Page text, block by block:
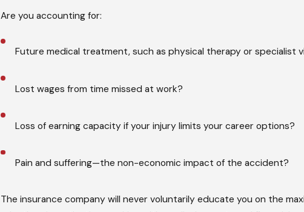
Are you accounting for:
Future medical treatment, such as physical therapy or specialist
Lost wages from time missed at work?
Loss of earning capacity if your injury limits your career options?
Pain and suffering—the non-economic impact of the accident?
The insurance company will never voluntarily educate you on the